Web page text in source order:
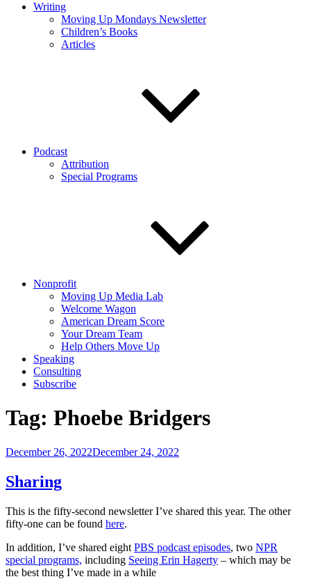
Writing
Moving Up Mondays Newsletter
Children’s Books
Articles
Podcast
Attribution
Special Programs
Nonprofit
Moving Up Media Lab
Welcome Wagon
American Dream Score
Your Dream Team
Help Others Move Up
Speaking
Consulting
Subscribe
Tag: Phoebe Bridgers
Posted
December 26, 2022December 24, 2022
Sharing
This is the fifty-second newsletter I’ve shared this year. The other
fifty-one can be found here.
In addition, I’ve shared eight PBS podcast episodes, two NPR
special programs, including Seeing Erin Hagerty – which may be
the best thing I’ve made in a while